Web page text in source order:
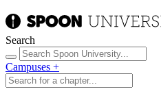
Search
Campuses +